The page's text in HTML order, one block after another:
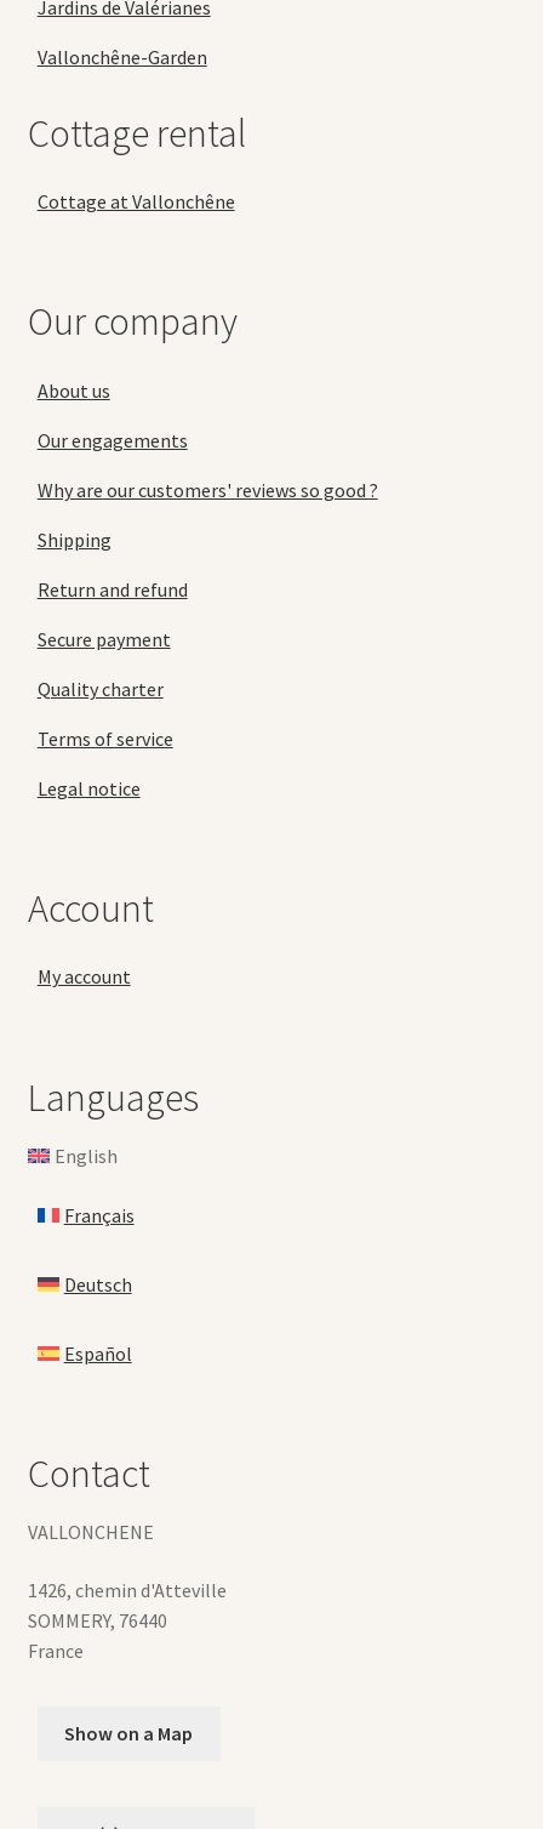
Jardins de Valérianes
Vallonchêne-Garden
Cottage rental
Cottage at Vallonchêne
Our company
About us
Our engagements
Why are our customers' reviews so good ?
Shipping
Return and refund
Secure payment
Quality charter
Terms of service
Legal notice
Account
My account
Languages
English
Français
Deutsch
Español
Contact
VALLONCHENE
1426, chemin d'Atteville
SOMMERY, 76440
France
Show on a Map